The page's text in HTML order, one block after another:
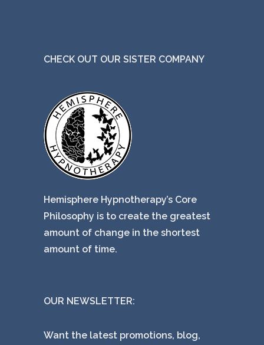
CHECK OUT OUR SISTER COMPANY
Hemisphere Hypnotherapy’s Core
Philosophy is to create the greatest
amount of change in the shortest
amount of time.
OUR NEWSLETTER:
Want the latest promotions, blog,